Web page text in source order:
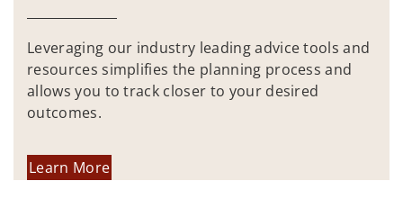
Leveraging our industry leading advice tools and
resources simplifies the planning process and
allows you to track closer to your desired
outcomes.
Learn More